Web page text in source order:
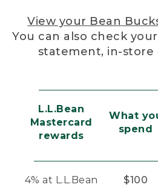
View your Bean
You can also check
statement, in-store
L.L.Bean
Mastercard
rewards
What
spend
4% at L.L.Bean $100